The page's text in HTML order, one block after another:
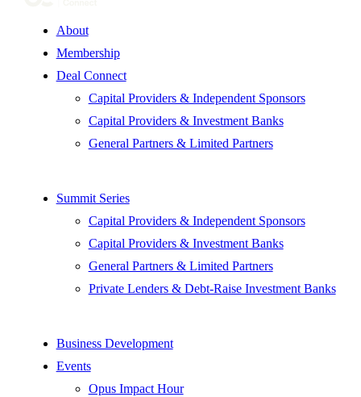
About
Membership
Deal Connect
Capital Providers & Independent Sponsors
Capital Providers & Investment Banks
General Partners & Limited Partners
Summit Series
Capital Providers & Independent Sponsors
Capital Providers & Investment Banks
General Partners & Limited Partners
Private Lenders & Debt-Raise Investment Banks
Business Development
Events
Opus Impact Hour